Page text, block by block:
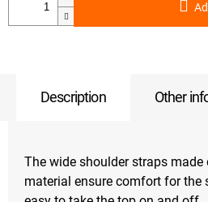
Description Other
The wide shoulder straps
material ensure comfort for the